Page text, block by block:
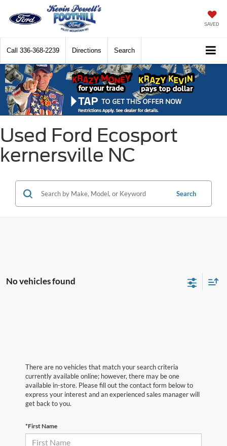
SAVED
Call 336-368-2239 Directions Search
Used Ford Ecosport
kernersville NC
Search
No vehicles found
There are no vehicles that match your search criteria
currently available online; however, there may be one
available in-store. Please fill out the contact form below to
express your interest and an experienced sales manager will
get back to you.
*First Name